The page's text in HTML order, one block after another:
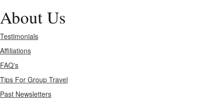
About Us
Testimonials
Affiliations
FAQ's
Tips For Group Travel
Past Newsletters